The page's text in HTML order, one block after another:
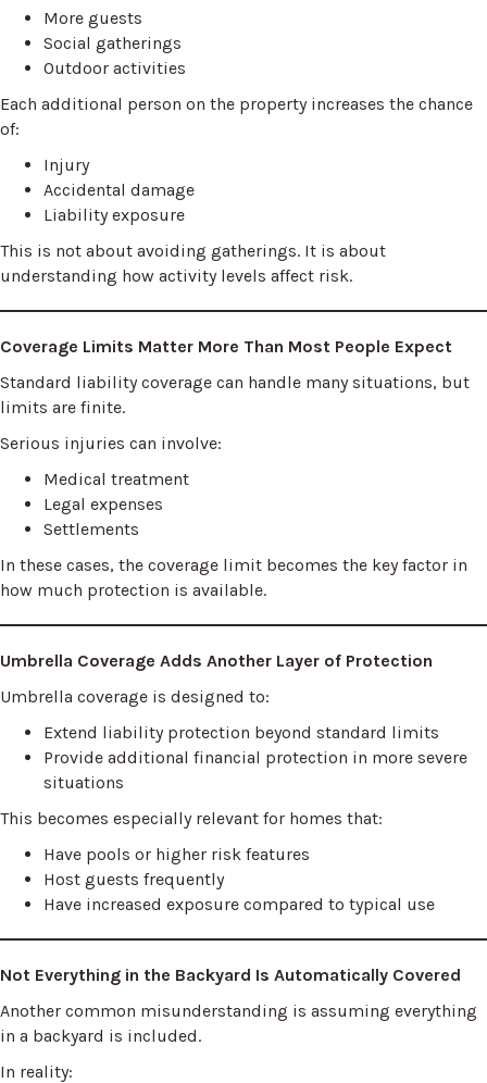
More guests
Social gatherings
Outdoor activities
Each additional person on the property increases the chance
of:
Injury
Accidental damage
Liability exposure
This is not about avoiding gatherings. It is about
understanding how activity levels affect risk.
Coverage Limits Matter More Than Most People Expect
Standard liability coverage can handle many situations, but
limits are finite.
Serious injuries can involve:
Medical treatment
Legal expenses
Settlements
In these cases, the coverage limit becomes the key factor in
how much protection is available.
Umbrella Coverage Adds Another Layer of Protection
Umbrella coverage is designed to:
Extend liability protection beyond standard limits
Provide additional financial protection in more severe
situations
This becomes especially relevant for homes that:
Have pools or higher risk features
Host guests frequently
Have increased exposure compared to typical use
Not Everything in the Backyard Is Automatically Covered
Another common misunderstanding is assuming everything
in a backyard is included.
In reality: